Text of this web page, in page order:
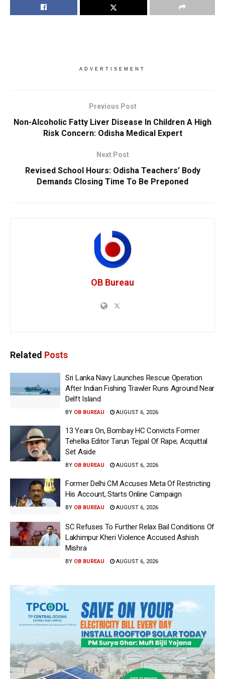
ADVERTISEMENT
Previous Post
Non-Alcoholic Fatty Liver Disease In Children A High
Risk Concern: Odisha Medical Expert
Next Post
Revised School Hours: Odisha Teachers’ Body
Demands Closing Time To Be Preponed
OB Bureau
Related Posts
Sri Lanka Navy Launches Rescue Operation
After Indian Fishing Trawler Runs Aground Near
Delft Island
BY OB BUREAU AUGUST 6, 2026
13 Years On, Bombay HC Convicts Former
Tehelka Editor Tarun Tejpal Of Rape; Acquittal
Set Aside
BY OB BUREAU AUGUST 6, 2026
Former Delhi CM Accuses Meta Of Restricting
His Account, Starts Online Campaign
BY OB BUREAU AUGUST 6, 2026
SC Refuses To Further Relax Bail Conditions Of
Lakhimpur Kheri Violence Accused Ashish
Mishra
BY OB BUREAU AUGUST 6, 2026